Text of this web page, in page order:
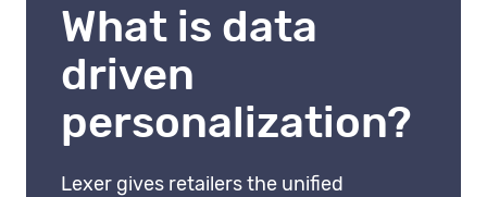
What is data
driven
personalization?
Lexer gives retailers the unified